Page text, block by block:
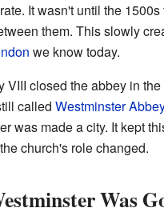
It wasn't until the
them. This slowly
we know today.
VIII closed the abbey in
called Westminster Abbey
was made a city. It kept
church's role changed.
Was